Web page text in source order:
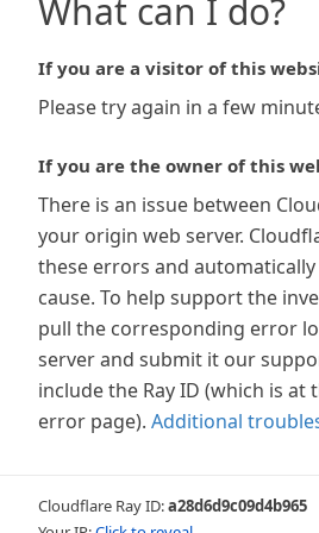
What can I do?
If you are a visitor of this
Please try again in a few
If you are the owner of this
There is an issue between
your origin web server.
these errors and
cause. To help support the
pull the corresponding error
server and submit it our
include the Ray ID (which is
error page). Additional
Cloudflare Ray ID:a28d6d9c09d4b965